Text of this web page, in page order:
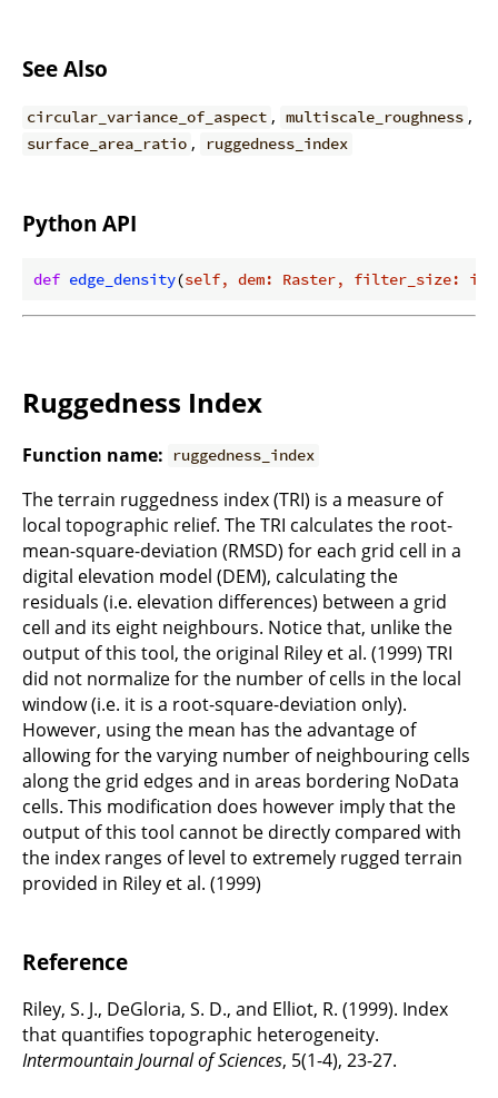
See Also
circular_variance_of_aspect , multiscale_roughness ,
surface_area_ratio , ruggedness_index
Python API
def edge_density(self, dem: Raster, filter_size:
Ruggedness Index
Function name: ruggedness_index
The terrain ruggedness index (TRI) is a measure of
local topographic relief. The TRI calculates the root-
mean-square-deviation (RMSD) for each grid cell in a
digital elevation model (DEM), calculating the
residuals (i.e. elevation differences) between a grid
cell and its eight neighbours. Notice that, unlike the
output of this tool, the original Riley et al. (1999) TRI
did not normalize for the number of cells in the local
window (i.e. it is a root-square-deviation only).
However, using the mean has the advantage of
allowing for the varying number of neighbouring cells
along the grid edges and in areas bordering NoData
cells. This modification does however imply that the
output of this tool cannot be directly compared with
the index ranges of level to extremely rugged terrain
provided in Riley et al. (1999)
Reference
Riley, S. J., DeGloria, S. D., and Elliot, R. (1999). Index
that quantifies topographic heterogeneity.
Intermountain Journal of Sciences, 5(1-4), 23-27.